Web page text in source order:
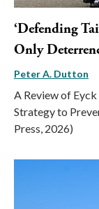
‘Defending
Only
Peter A. Dutton
A Review of Eyck
Strategy to
Press, 2026)